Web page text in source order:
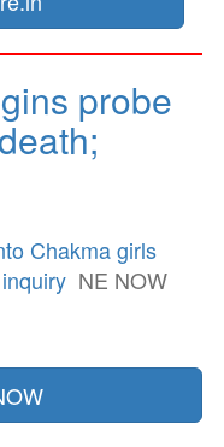
probe
Chakma girls
NE NOW